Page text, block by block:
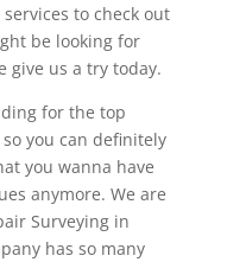
to check out
be looking for
give us a try today.
for the top
you can definitely
you wanna have
anymore. We are
Surveying in
has so many